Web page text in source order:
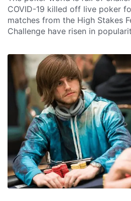
COVID-19 killed off live poker
matches from the High Stakes
Challenge have risen in